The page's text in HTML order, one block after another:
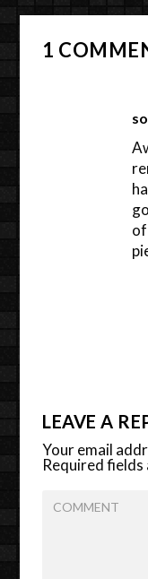
1
LEAVE A
Your email
Required fields